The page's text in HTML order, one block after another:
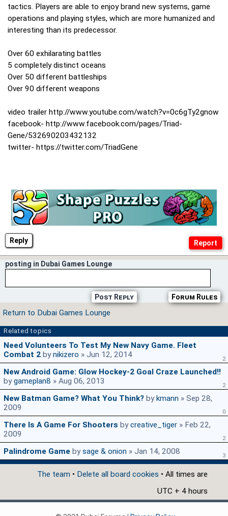
Reply
tactics. Players are able to enjoy brand new systems, game
operations and playing styles, which are more humanized and
interesting than its predecessor.
Over 60 exhilarating battles
5 completely distinct oceans
Over 50 different battleships
Over 90 different weapons
video trailer http://www.youtube.com/watch?v=0c6gTy2gnow
facebook- http://www.facebook.com/pages/Triad-
Gene/532690203432132
twitter- https://twitter.com/TriadGene
posting in Dubai Games Lounge
Forum Rules
Post Reply
Return to Dubai Games Lounge
Related topics
Need Volunteers To Test My New Navy Game. Fleet
Combat 2 bynikizero » Jun 12, 2014 2
New Android Game: Glow Hockey-2 Goal Craze Launched!!
bygameplan8 » Aug 06, 2013 2
New Batman Game? What You Think? bykmann » Sep 28,
2009
0
There Is A Game For Shooters bycreative_tiger » Feb 22,
2009
2
Palindrome Game bysage & onion » Jan 14, 2008 3
The team • Delete all board cookies • All times are
UTC + 4 hours